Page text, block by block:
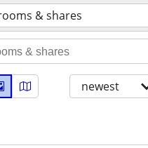
& shares
newest